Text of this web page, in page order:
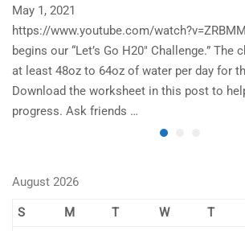
May 1, 2021
https://www.youtube.com/
begins our “Let’s Go H20″ Challenge.”
at least 48oz to 64oz of water per day for
Download the worksheet in this post to
progress. Ask friends …
August 2026
S M T W T